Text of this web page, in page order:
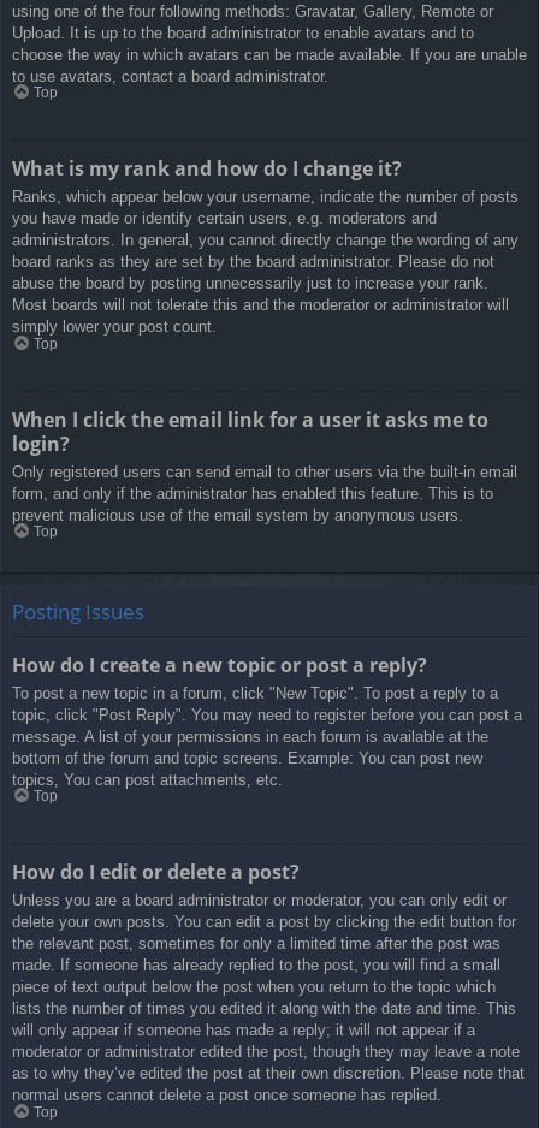
using one of the four following methods: Gravatar, Gallery, Remote or
Upload. It is up to the board administrator to enable avatars and to
choose the way in which avatars can be made available. If you are unable
to use avatars, contact a board administrator.
Top
What is my rank and how do I change it?
Ranks, which appear below your username, indicate the number of posts
you have made or identify certain users, e.g. moderators and
administrators. In general, you cannot directly change the wording of any
board ranks as they are set by the board administrator. Please do not
abuse the board by posting unnecessarily just to increase your rank.
Most boards will not tolerate this and the moderator or administrator will
simply lower your post count.
Top
When I click the email link for a user it asks me to
login?
Only registered users can send email to other users via the built-in email
form, and only if the administrator has enabled this feature. This is to
prevent malicious use of the email system by anonymous users.
Top
Posting Issues
How do I create a new topic or post a reply?
To post a new topic in a forum, click "New Topic". To post a reply to a
topic, click "Post Reply". You may need to register before you can post a
message. A list of your permissions in each forum is available at the
bottom of the forum and topic screens. Example: You can post new
topics, You can post attachments, etc.
Top
How do I edit or delete a post?
Unless you are a board administrator or moderator, you can only edit or
delete your own posts. You can edit a post by clicking the edit button for
the relevant post, sometimes for only a limited time after the post was
made. If someone has already replied to the post, you will find a small
piece of text output below the post when you return to the topic which
lists the number of times you edited it along with the date and time. This
will only appear if someone has made a reply; it will not appear if a
moderator or administrator edited the post, though they may leave a note
as to why they’ve edited the post at their own discretion. Please note that
normal users cannot delete a post once someone has replied.
Top